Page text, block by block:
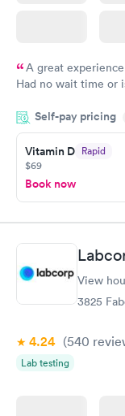
A great
Had no wait time or
morning.
Self-pay pricing
Vitamin D Rapid
$69
Book now
View
3825
4.24 (540
Lab testing